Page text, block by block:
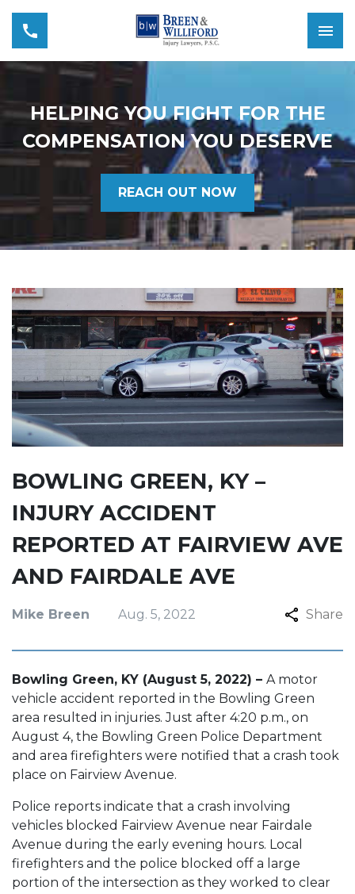
HELPING YOU FIGHT FOR THE
COMPENSATION YOU DESERVE
REACH OUT NOW
BOWLING GREEN, KY –
INJURY ACCIDENT
REPORTED AT FAIRVIEW AVE
AND FAIRDALE AVE
Mike Breen Aug. 5, 2022 Share
Bowling Green, KY (August 5, 2022) – A motor
vehicle accident reported in the Bowling Green
area resulted in injuries. Just after 4:20 p.m., on
August 4, the Bowling Green Police Department
and area firefighters were notified that a crash took
place on Fairview Avenue.
Police reports indicate that a crash involving
vehicles blocked Fairview Avenue near Fairdale
Avenue during the early evening hours. Local
firefighters and the police blocked off a large
portion of the intersection as they worked to clear